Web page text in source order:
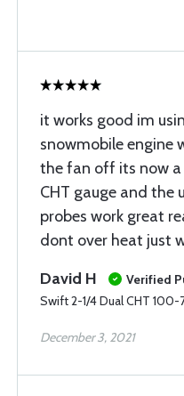
it works good im
snowmobile engine
the fan off its now a
CHT gauge and the
probes work great
dont over heat just
David H
Verified
Swift 2-1/4 Dual CHT
December 3, 2021